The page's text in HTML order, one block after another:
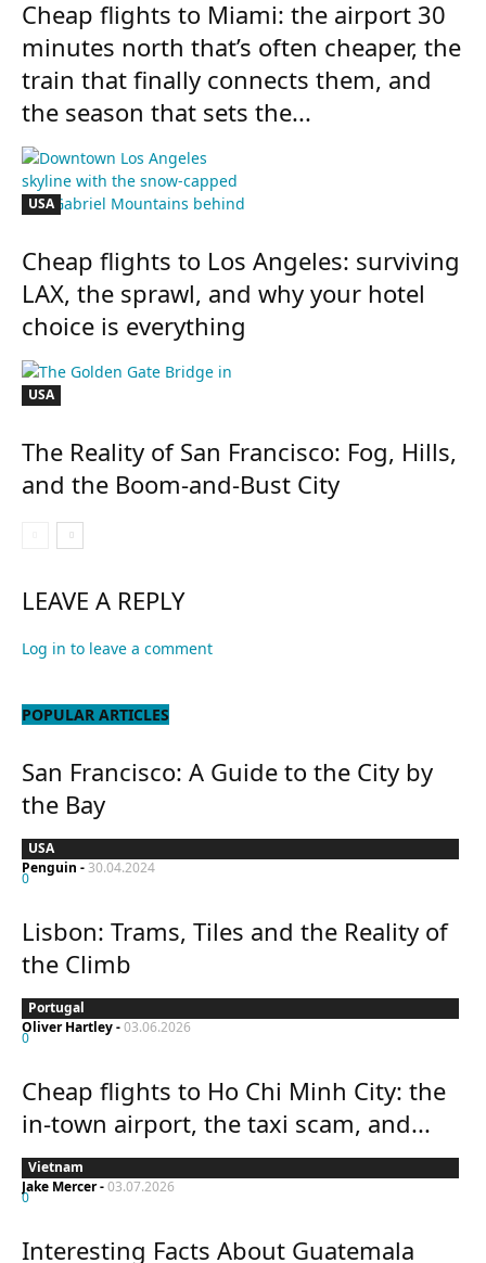
Cheap flights to Miami: the airport 30
minutes north that’s often cheaper, the
train that finally connects them, and
the season that sets the...
USA
Cheap flights to Los Angeles: surviving
LAX, the sprawl, and why your hotel
choice is everything
USA
The Reality of San Francisco: Fog, Hills,
and the Boom-and-Bust City
LEAVE A REPLY
Log in to leave a comment
POPULAR ARTICLES
San Francisco: A Guide to the City by
the Bay
USA
Penguin - 30.04.2024
0
Lisbon: Trams, Tiles and the Reality of
the Climb
Portugal
Oliver Hartley-03.06.2026
0
Cheap flights to Ho Chi Minh City: the
in-town airport, the taxi scam, and...
Vietnam
Jake Mercer-03.07.2026
0
Interesting Facts About Guatemala